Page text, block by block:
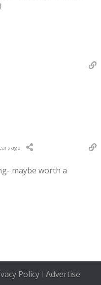
ago
maybe worth a
Policy| Advertise